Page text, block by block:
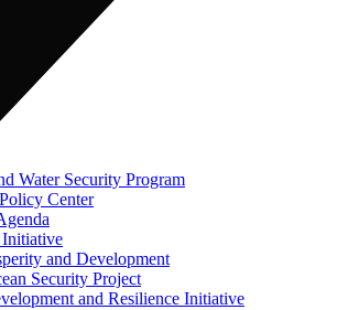
Water Security Program
Center
and Development
Security Project
and Resilience Initiative